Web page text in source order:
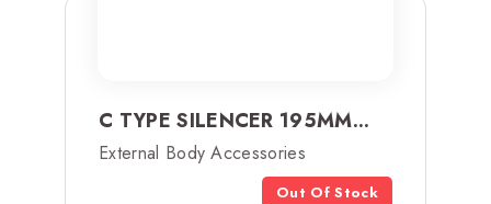
C TYPE SILENCER 195MM...
External Body Accessories
Out Of Stock